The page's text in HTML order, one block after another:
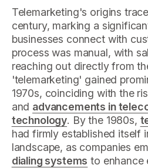
Telemarketing's origins
century, marking a
businesses connect with
process was manual, with
reaching out directly from
'telemarketing' gained
1970s, coinciding with the
and advancements in
technology. By the 1980s,
had firmly established itself
landscape, as companies
dialing systems to enhance